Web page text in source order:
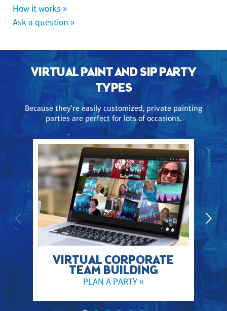
How it works »
Ask a question »
VIRTUAL PAINT AND SIP PARTY
TYPES
Because they're easily customized, private painting
parties are perfect for lots of occasions.
VIRTUAL CORPORATE
TEAM BUILDING
PLAN A PARTY »